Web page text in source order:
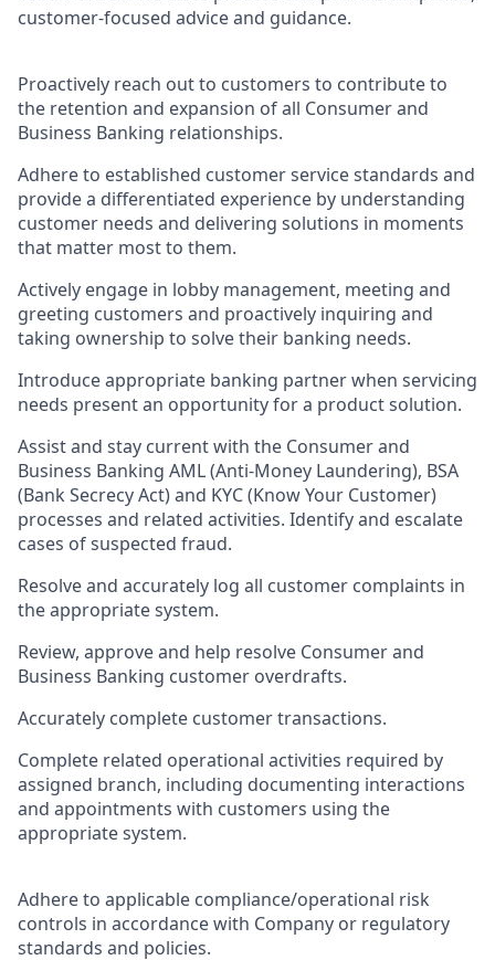
customer-focused advice and guidance.
Proactively reach out to customers to contribute to
the retention and expansion of all Consumer and
Business Banking relationships.
Adhere to established customer service standards and
provide a differentiated experience by understanding
customer needs and delivering solutions in moments
that matter most to them.
Actively engage in lobby management, meeting and
greeting customers and proactively inquiring and
taking ownership to solve their banking needs.
Introduce appropriate banking partner when servicing
needs present an opportunity for a product solution.
Assist and stay current with the Consumer and
Business Banking AML (Anti-Money Laundering), BSA
(Bank Secrecy Act) and KYC (Know Your Customer)
processes and related activities. Identify and escalate
cases of suspected fraud.
Resolve and accurately log all customer complaints in
the appropriate system.
Review, approve and help resolve Consumer and
Business Banking customer overdrafts.
Accurately complete customer transactions.
Complete related operational activities required by
assigned branch, including documenting interactions
and appointments with customers using the
appropriate system.
Adhere to applicable compliance/operational risk
controls in accordance with Company or regulatory
standards and policies.